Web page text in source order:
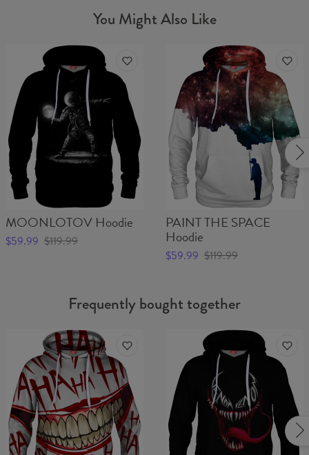
You Might Also Like
MOONLOTOV Hoodie
$59.99 $119.99
PAINT THE SPACE
Hoodie
$59.99 $119.99
Frequently bought together